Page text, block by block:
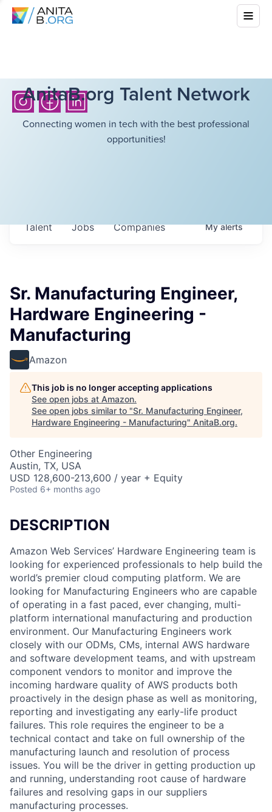
AnitaB.org Talent Network
Connecting women in tech with the best professional
opportunities!
Jobs Companies
Talent Myalerts
Sr. Manufacturing Engineer,
Hardware Engineering -
Manufacturing
Amazon
This job is no longer accepting applications
See open jobs at Amazon.
See open jobs similar to "Sr. Manufacturing Engineer,
Hardware Engineering - Manufacturing" AnitaB.org.
Other Engineering
Austin, TX, USA
USD 128,600-213,600 / year + Equity
Posted 6+ months ago
DESCRIPTION
Amazon Web Services’ Hardware Engineering team is
looking for experienced professionals to help build the
world’s premier cloud computing platform. We are
looking for Manufacturing Engineers who are capable
of operating in a fast paced, ever changing, multi-
platform international manufacturing and production
environment. Our Manufacturing Engineers work
closely with our ODMs, CMs, internal AWS hardware
and software development teams, and with upstream
component vendors to monitor and improve the
incoming hardware quality of AWS products both
proactively in the design phase as well as monitoring,
reporting and investigating any early-life product
failures. This role requires the engineer to be a
technical contact and take on full ownership of the
manufacturing launch and resolution of process
issues. You will be the driver in getting production up
and running, understanding root cause of hardware
failures and resolving gaps in our suppliers
manufacturing processes.